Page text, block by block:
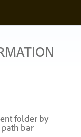
folder by
bar